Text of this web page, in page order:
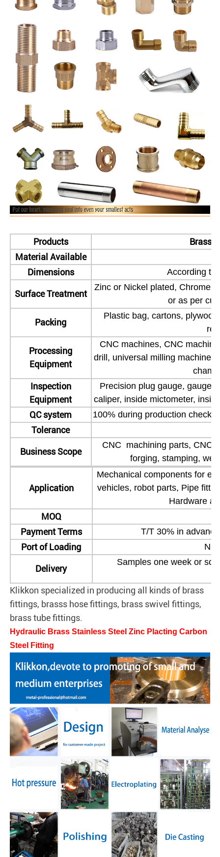
Products
Brass
Material Available
Dimensions
According to
Surface Treatment
Zinc or Nickel plated, Chrome
or as per
Packing
Plastic bag, cartons,
Processing
Equipment
CNC machines, CNC
drill, universal milling machine,
Inspection
Equipment
Precision plug gauge, gauge
caliper, inside mictometer,
QC system 100% during production check
Tolerance
Business Scope
CNC machining parts, CNC
forging, stamping,
Application
Mechanical components for
vehicles, robot parts, Pipe
Hardware
MOQ
Payment Terms T/T 30% in
Port of Loading
Delivery
Samples one week or
Klikkon specialized in producing all kinds of brass
fittings, brasss hose fittings, brass swivel fittings,
brass tube fittings.
Hydraulic Brass Stainless Steel Zinc Placting Carbon
Steel Fitting